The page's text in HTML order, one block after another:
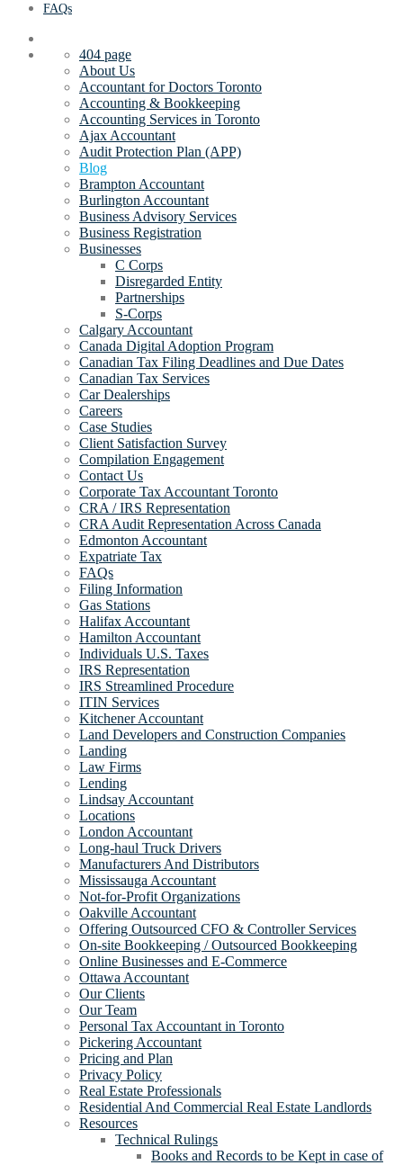
FAQs
404 page
About Us
Accountant for Doctors Toronto
Accounting & Bookkeeping
Accounting Services in Toronto
Ajax Accountant
Audit Protection Plan (APP)
Blog
Brampton Accountant
Burlington Accountant
Business Advisory Services
Business Registration
Businesses
C Corps
Disregarded Entity
Partnerships
S-Corps
Calgary Accountant
Canada Digital Adoption Program
Canadian Tax Filing Deadlines and Due Dates
Canadian Tax Services
Car Dealerships
Careers
Case Studies
Client Satisfaction Survey
Compilation Engagement
Contact Us
Corporate Tax Accountant Toronto
CRA / IRS Representation
CRA Audit Representation Across Canada
Edmonton Accountant
Expatriate Tax
FAQs
Filing Information
Gas Stations
Halifax Accountant
Hamilton Accountant
Individuals U.S. Taxes
IRS Representation
IRS Streamlined Procedure
ITIN Services
Kitchener Accountant
Land Developers and Construction Companies
Landing
Law Firms
Lending
Lindsay Accountant
Locations
London Accountant
Long-haul Truck Drivers
Manufacturers And Distributors
Mississauga Accountant
Not-for-Profit Organizations
Oakville Accountant
Offering Outsourced CFO & Controller Services
On-site Bookkeeping / Outsourced Bookkeeping
Online Businesses and E-Commerce
Ottawa Accountant
Our Clients
Our Team
Personal Tax Accountant in Toronto
Pickering Accountant
Pricing and Plan
Privacy Policy
Real Estate Professionals
Residential And Commercial Real Estate Landlords
Resources
Technical Rulings
Books and Records to be Kept in case of